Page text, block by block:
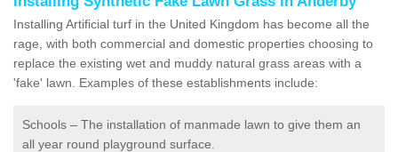
Installing Artificial turf in the United Kingdom has become all the
rage, with both commercial and domestic properties choosing to
replace the existing wet and muddy natural grass areas with a
'fake' lawn. Examples of these establishments include:
Schools – The installation of manmade lawn to give them an
all year round playground surface.